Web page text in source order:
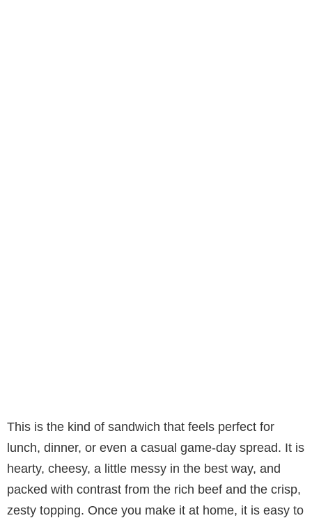
This is the kind of sandwich that feels perfect for
lunch, dinner, or even a casual game-day spread. It is
hearty, cheesy, a little messy in the best way, and
packed with contrast from the rich beef and the crisp,
zesty topping. Once you make it at home, it is easy to